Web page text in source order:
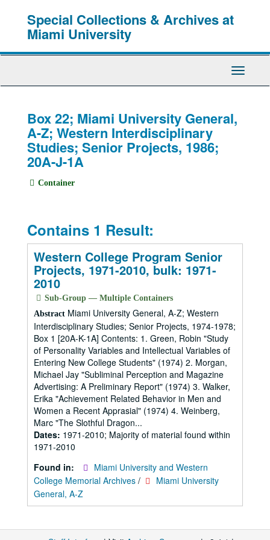
Special Collections & Archives at
Miami University
Toggle
Box 22; Miami University General,
A-Z; Western Interdisciplinary
Studies; Senior Projects, 1986;
20A-J-1A
Container
Contains 1 Result:
Western College Program Senior
Projects, 1971-2010, bulk: 1971-
2010
Sub-Group — Multiple Containers
Abstract Miami University General, A-Z; Western
Interdisciplinary Studies; Senior Projects, 1974-1978;
Box 1 [20A-K-1A] Contents: 1. Green, Robin "Study
of Personality Variables and Intellectual Variables of
Entering New College Students" (1974) 2. Morgan,
Michael Jay "Subliminal Perception and Magazine
Advertising: A Preliminary Report" (1974) 3. Walker,
Erika "Achievement Related Behavior in Men and
Women a Recent Apprasial" (1974) 4. Weinberg,
Marc "The Slothful Dragon...
Dates: 1971-2010; Majority of material found within
1971-2010
Found in:
Miami University and Western
College Memorial Archives /
Miami University
General, A-Z